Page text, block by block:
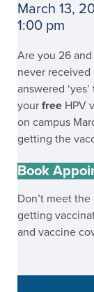
March 13,
1:00 pm
Are you 26
never received
answered
your free HPV
on campus
getting the
Book
Don’t meet
getting
and vaccine